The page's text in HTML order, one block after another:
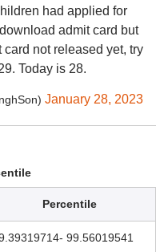
had applied for
admit card but
not released yet, try
Today is 28.
January 28, 2023
Percentile
99.56019541